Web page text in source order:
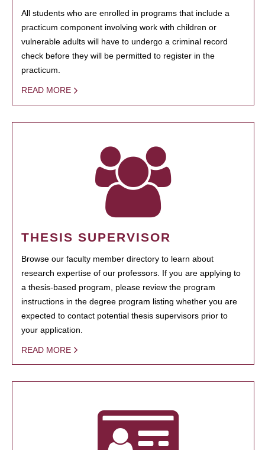
All students who are enrolled in programs that include a
practicum component involving work with children or
vulnerable adults will have to undergo a criminal record
check before they will be permitted to register in the
practicum.
READ MORE
THESIS SUPERVISOR
Browse our faculty member directory to learn about
research expertise of our professors. If you are applying to
a thesis-based program, please review the program
instructions in the degree program listing whether you are
expected to contact potential thesis supervisors prior to
your application.
READ MORE